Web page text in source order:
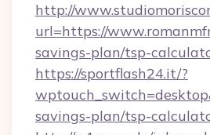
http://
url=https://
savings-plan/tsp-
https://sportflash24.it/?
savings-plan/tsp-